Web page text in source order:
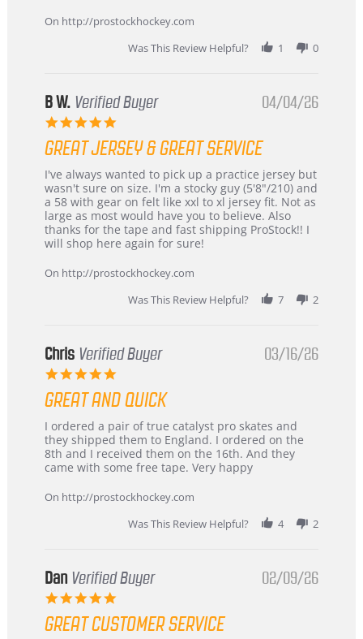
24
On http://prostockhockey.com
Was This Review Helpful?
1 0
B W. Verified Buyer
5.0
rating
04/04/26
GREAT JERSEY & GREAT SERVICE
Review
by
B
W.
on
4
2026
review
stating
Great
jersey
&
Great
I've always wanted to pick up a practice jersey but
wasn't sure on size. I'm a stocky guy (5'8"/210) and
a 58 with gear on felt like xxl to xl jersey fit. Not as
large as most would have you to believe. Also
thanks for the tape and fast shipping ProStock!! I
will shop here again for sure!
On http://prostockhockey.com
Was This Review Helpful?
7 2
Chris Verified Buyer
5.0
rating
03/16/26
GREAT AND QUICK
Review
by
Chris
on
Mar
review
stating
Great
and
I ordered a pair of true catalyst pro skates and
they shipped them to England. I ordered on the
8th and I received them on the 16th. And they
came with some free tape. Very happy
On http://prostockhockey.com
Was This Review Helpful?
4 2
Dan Verified Buyer
5.0
rating
02/09/26
GREAT CUSTOMER SERVICE